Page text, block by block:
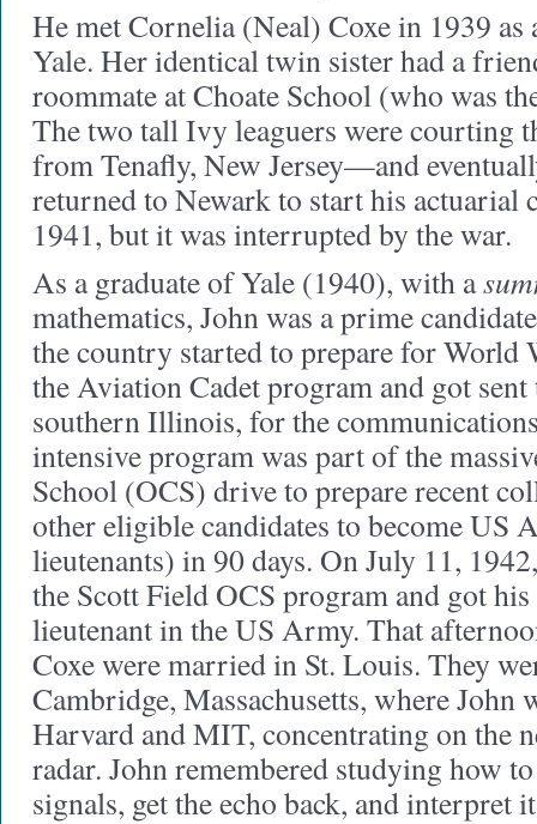
He met Cornelia (Neal) Coxe in 1939 as
Yale. Her identical twin sister had a
roommate at Choate School (who was
The two tall Ivy leaguers were courting
from Tenafly, New Jersey—and
returned to Newark to start his actuarial
1941, but it was interrupted by the war.
As a graduate of Yale (1940), with a
mathematics, John was a prime
the country started to prepare for World
the Aviation Cadet program and got
southern Illinois, for the
intensive program was part of the
School (OCS) drive to prepare recent
other eligible candidates to become US
lieutenants) in 90 days. On July 11,
the Scott Field OCS program and got
lieutenant in the US Army. That
Coxe were married in St. Louis. They
Cambridge, Massachusetts, where John
Harvard and MIT, concentrating on the
radar. John remembered studying how
signals, get the echo back, and interpret